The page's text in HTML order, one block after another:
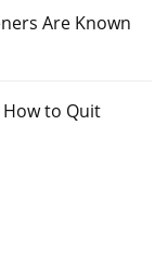
Are Known
How to Quit